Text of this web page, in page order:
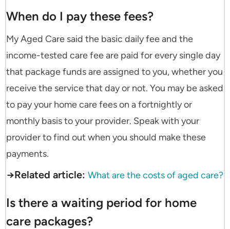
When do I pay these fees?
My Aged Care said the basic daily fee and the
income-tested care fee are paid for every single day
that package funds are assigned to you, whether you
receive the service that day or not. You may be asked
to pay your home care fees on a fortnightly or
monthly basis to your provider. Speak with your
provider to find out when you should make these
payments.
→Related article: What are the costs of aged care?
Is there a waiting period for home
care packages?